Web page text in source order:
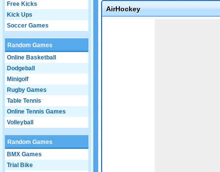
Free Kicks
Kick Ups
Soccer Games
Random Games
Online Basketball
Dodgeball
Minigolf
Rugby Games
Table Tennis
Online Tennis Games
Volleyball
Random Games
BMX Games
Trial Bike
AirHockey